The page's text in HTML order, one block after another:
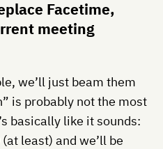
Facetime,
meeting
we’ll just beam them
is probably not the most
basically like it sounds:
least) and we’ll be